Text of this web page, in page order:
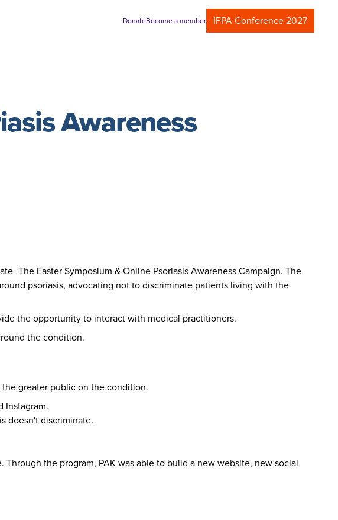
DonateBecome a member IFPA Conference 2027
Awareness
-The Easter Symposium & Online Psoriasis Awareness Campaign. The
psoriasis, advocating not to discriminate patients living with the
the opportunity to interact with medical practitioners.
the condition.
greater public on the condition.
Instagram.
doesn't discriminate.
the program, PAK was able to build a new website, new social